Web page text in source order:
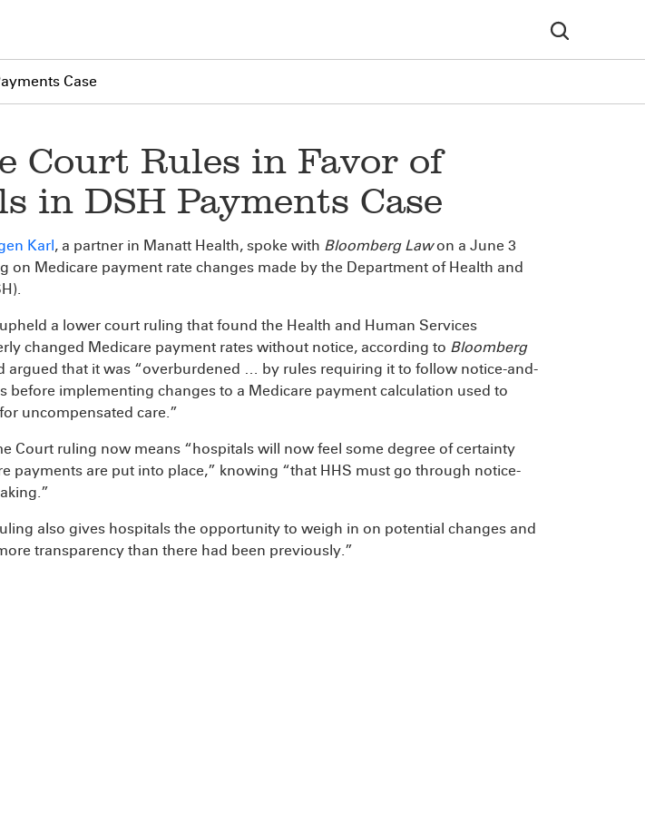
Case
Court Rules in Favor of
in DSH Payments Case
Karl, a partner in Manatt Health, spoke with Bloomberg Lawon a June 3
on Medicare payment rate changes made by the Department of Health and
a lower court ruling that found the Health and Human Services
changed Medicare payment rates without notice, according to Bloomberg
argued that it was “overburdened … by rules requiring it to follow notice-and-
before implementing changes to a Medicare payment calculation used to
uncompensated care.”
Court ruling now means “hospitals will now feel some degree of certainty
payments are put into place,” knowing “that HHS must go through notice-
also gives hospitals the opportunity to weigh in on potential changes and
transparency than there had been previously.”